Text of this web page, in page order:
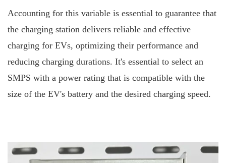
Accounting for this variable is essential to guarantee that
the charging station delivers reliable and effective
charging for EVs, optimizing their performance and
reducing charging durations. It's essential to select an
SMPS with a power rating that is compatible with the
size of the EV's battery and the desired charging speed.